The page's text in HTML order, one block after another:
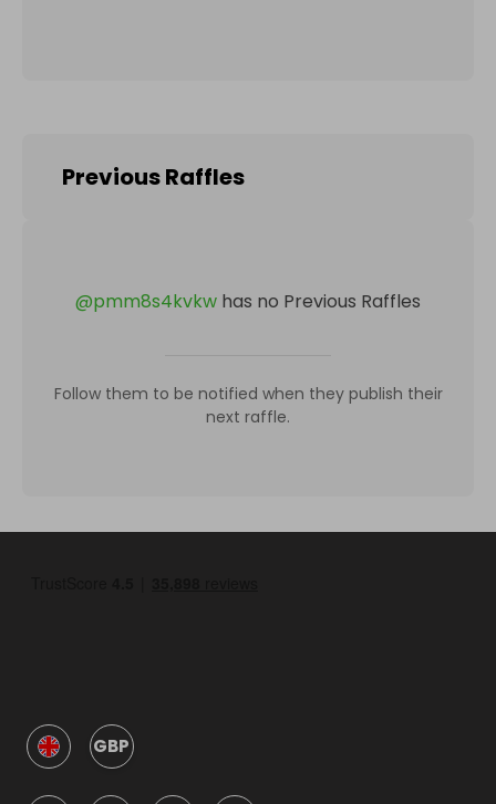
Previous Raffles
@pmm8s4kvkw has no Previous Raffles
Follow them to be notified when they publish their
next raffle.
GBP